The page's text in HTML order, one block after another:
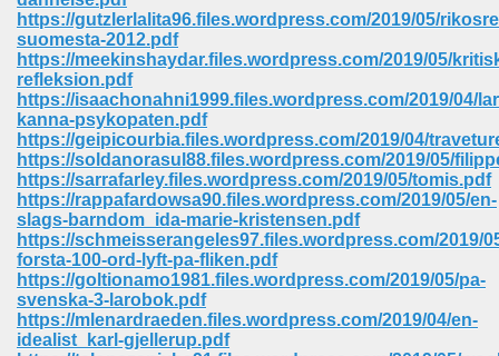
https://gutzlerlalita96.files.wordpress.com/2019/05/
suomesta-2012.pdf
https://meekinshaydar.files.wordpress.com/2019/05/
refleksion.pdf
https://isaachonahni1999.files.wordpress.com/2019/04/
kanna-psykopaten.pdf
https://geipicourbia.files.wordpress.com/2019/04/
https://soldanorasul88.files.wordpress.com/2019/05/
https://sarrafarley.files.wordpress.com/2019/05/tomis.pdf
https://rappafardowsa90.files.wordpress.com/2019/05/en-
slags-barndom_ida-marie-kristensen.pdf
https://schmeisserangeles97.files.wordpress.com/2019/
forsta-100-ord-lyft-pa-fliken.pdf
https://goltionamo1981.files.wordpress.com/2019/05/pa-
svenska-3-larobok.pdf
https://mlenardraeden.files.wordpress.com/2019/04/en-
idealist_karl-gjellerup.pdf
328
470